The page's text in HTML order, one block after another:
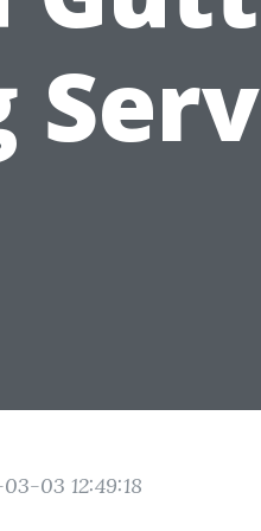
03 12:49:18